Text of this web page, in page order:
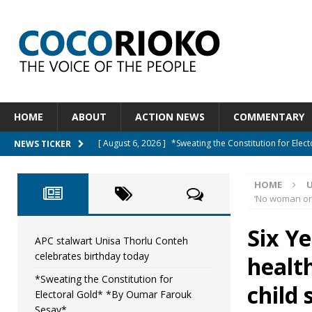
HOME ABOUT ACTION NEWS COMMENTARY
NEWS TICKER [ August 6, 2026 ] *Sweating the Constitution for
NEWS
[ August 5, 2026 ] Diaspora under attack : A
UNCATEGORIZED
[ August 5, 2026 ]
Sierra Leone to hold Referendum
[ August 7, 2026 ]
APC stalwart Unisa Thorlu Conteh
HOME
‘No woman
Six
child
APC stalwart Unisa Thorlu Conteh
celebrates birthday today
*Sweating the Constitution for
Electoral Gold* *By Oumar Farouk